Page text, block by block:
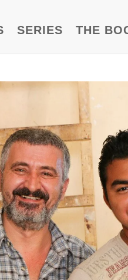
SERIES THE